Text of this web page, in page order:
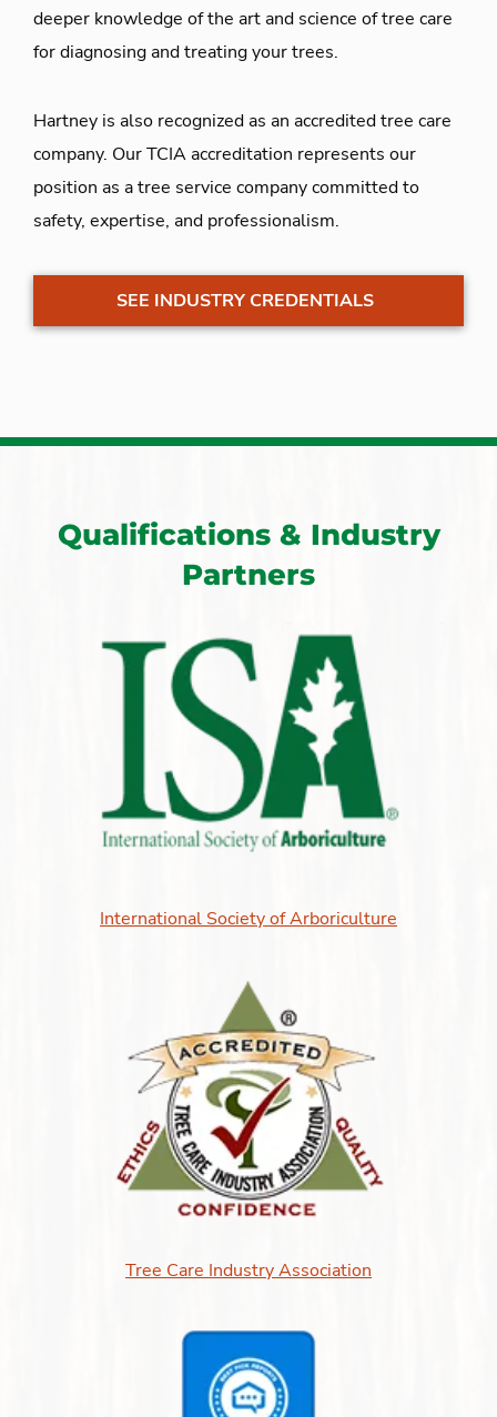
deeper knowledge of the art and science of tree care
for diagnosing and treating your trees.
Hartney is also recognized as an accredited tree care
company. Our TCIA accreditation represents our
position as a tree service company committed to
safety, expertise, and professionalism.
SEE INDUSTRY CREDENTIALS
Qualifications & Industry
Partners
International Society of Arboriculture
Tree Care Industry Association